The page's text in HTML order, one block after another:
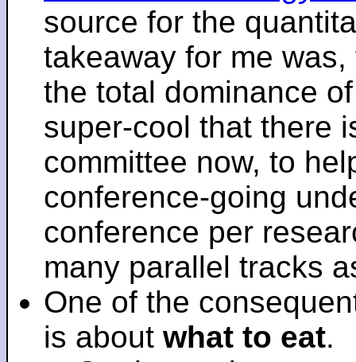
source for the
takeaway for me
the total dominance
super-cool that there
committee now, to
conference-going
conference per
many parallel tracks
One of the
is about what to eat.